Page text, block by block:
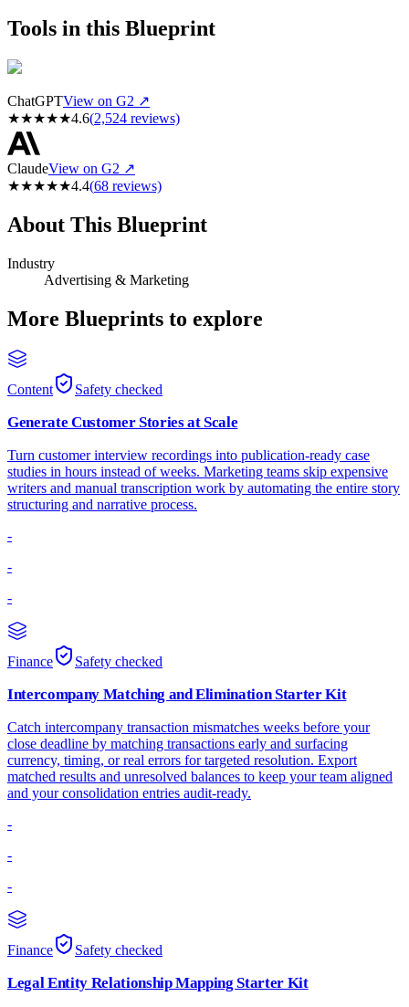
Tools in this Blueprint
ChatGPTView on G2 ↗
★★★★★4.6(2,524 reviews)
ClaudeView on G2 ↗
★★★★★4.4(68 reviews)
About This Blueprint
Industry
Advertising & Marketing
More Blueprints to explore
Content Safety checked
Generate Customer Stories at Scale
Turn customer interview recordings into publication-ready case
studies in hours instead of weeks. Marketing teams skip expensive
writers and manual transcription work by automating the entire story
structuring and narrative process.
-
-
-
Finance Safety checked
Intercompany Matching and Elimination Starter Kit
Catch intercompany transaction mismatches weeks before your
close deadline by matching transactions early and surfacing
currency, timing, or real errors for targeted resolution. Export
matched results and unresolved balances to keep your team aligned
and your consolidation entries audit-ready.
-
-
-
Finance Safety checked
Legal Entity Relationship Mapping Starter Kit